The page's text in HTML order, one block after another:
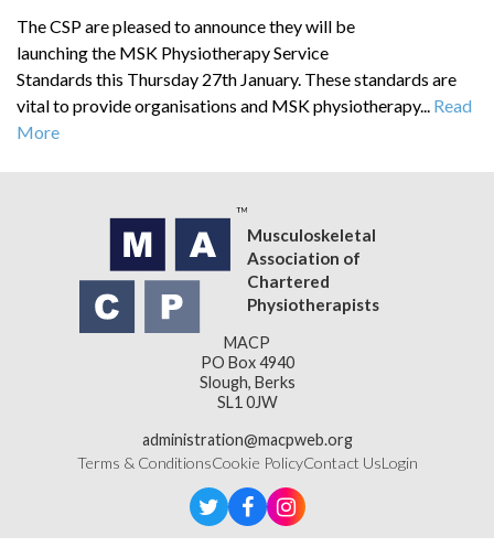
The CSP are pleased to announce they will be
launching the MSK Physiotherapy Service
Standards this Thursday 27th January. These standards are
vital to provide organisations and MSK physiotherapy... Read
More
Musculoskeletal
Association of
Chartered
Physiotherapists
MACP
PO Box 4940
Slough, Berks
SL1 0JW
administration@macpweb.org
Terms & ConditionsCookie PolicyContact UsLogin